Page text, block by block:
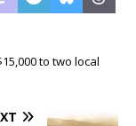
to two local